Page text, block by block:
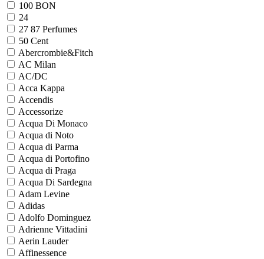
100 BON
24
27 87 Perfumes
50 Cent
Abercrombie&Fitch
AC Milan
AC/DC
Acca Kappa
Accendis
Accessorize
Acqua Di Monaco
Acqua di Noto
Acqua di Parma
Acqua di Portofino
Acqua di Praga
Acqua Di Sardegna
Adam Levine
Adidas
Adolfo Dominguez
Adrienne Vittadini
Aerin Lauder
Affinessence